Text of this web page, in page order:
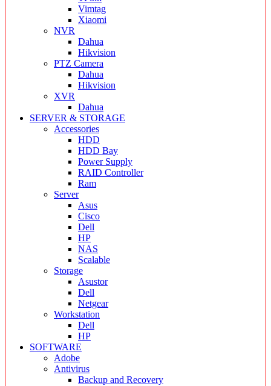
Vimtag
Xiaomi
NVR
Dahua
Hikvision
PTZ Camera
Dahua
Hikvision
XVR
Dahua
SERVER & STORAGE
Accessories
HDD
HDD Bay
Power Supply
RAID Controller
Ram
Server
Asus
Cisco
Dell
HP
NAS
Scalable
Storage
Asustor
Dell
Netgear
Workstation
Dell
HP
SOFTWARE
Adobe
Antivirus
Backup and Recovery